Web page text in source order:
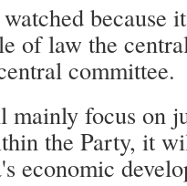
because
of law the
committee.
focus on
the Party, it
economic